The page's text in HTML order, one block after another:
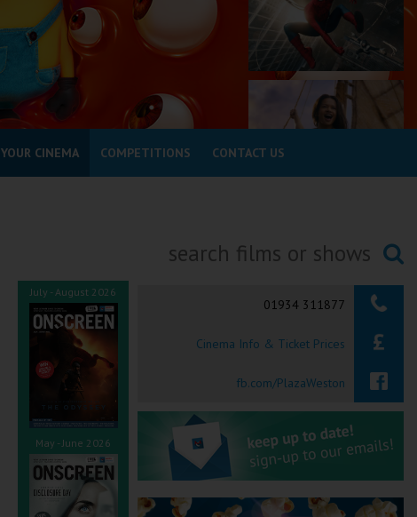
YOUR CINEMA COMPETITIONS CONTACT US
Searching...
01934 311877
Cinema Info & Ticket Prices
fb.com/PlazaWeston
July - August 2026
May - June 2026